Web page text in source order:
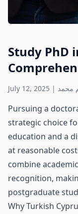
Study PhD
July 12, 2025 | محمد
Pursuing a
strategic choice
education and a
at reasonable
combine
recognition,
postgraduate
Why Turkish